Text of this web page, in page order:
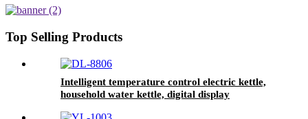
Wholesale
Top Selling Products
Intelligent temperature control electric kettle,
household water kettle, digital display